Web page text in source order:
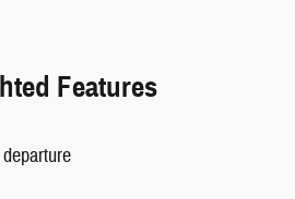
Features